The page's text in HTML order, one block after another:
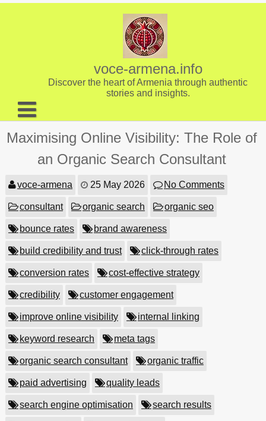
Skip
voce-armena.info
Discover the heart of Armenia through authentic
stories and insights.
About us
Contact
Maximising Online Visibility: The Role of
an Organic Search Consultant
voce-armena 25 May 2026 No Comments
consultant organic search organic seo
bounce rates brand awareness
build credibility and trust click-through rates
conversion rates cost-effective strategy
credibility customer engagement
improve online visibility internal linking
keyword research meta tags
organic search consultant organic traffic
paid advertising quality leads
search engine optimisation search results